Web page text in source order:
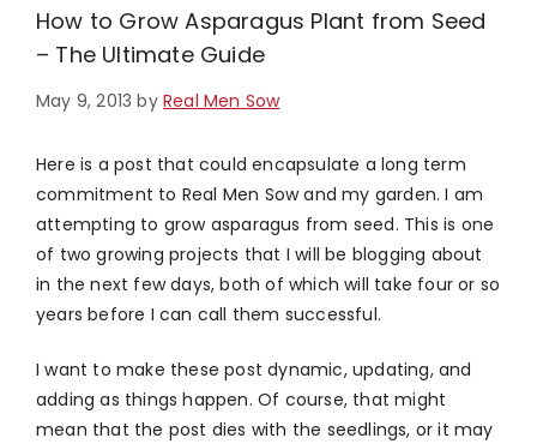
How to Grow Asparagus Plant from Seed
– The Ultimate Guide
May 9, 2013 byReal Men Sow
Here is a post that could encapsulate a long term
commitment to Real Men Sow and my garden. I am
attempting to grow asparagus from seed. This is one
of two growing projects that I will be blogging about
in the next few days, both of which will take four or so
years before I can call them successful.
I want to make these post dynamic, updating, and
adding as things happen. Of course, that might
mean that the post dies with the seedlings, or it may